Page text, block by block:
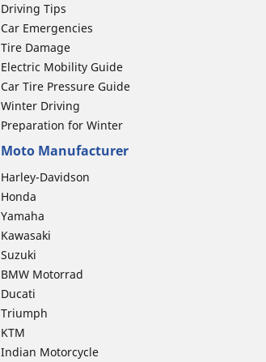
Driving Tips
Car Emergencies
Tire Damage
Electric Mobility Guide
Car Tire Pressure Guide
Winter Driving
Preparation for Winter
Moto Manufacturer
Harley-Davidson
Honda
Yamaha
Kawasaki
Suzuki
BMW Motorrad
Ducati
Triumph
KTM
Indian Motorcycle